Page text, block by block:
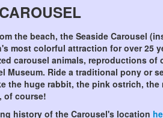
the beach, the Seaside Carousel
most colorful attraction for over 25
carousel animals, reproductions of
Museum. Ride a traditional pony or
the huge rabbit, the pink ostrich, the
of course!
history of the Carousel's location